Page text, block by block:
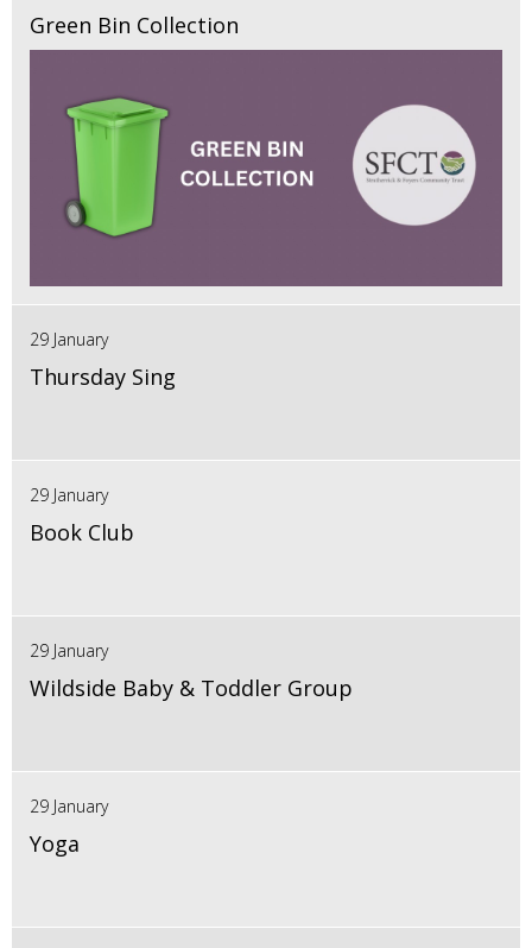
Green Bin Collection
29 January
Thursday Sing
29 January
Book Club
29 January
Wildside Baby & Toddler Group
29 January
Yoga